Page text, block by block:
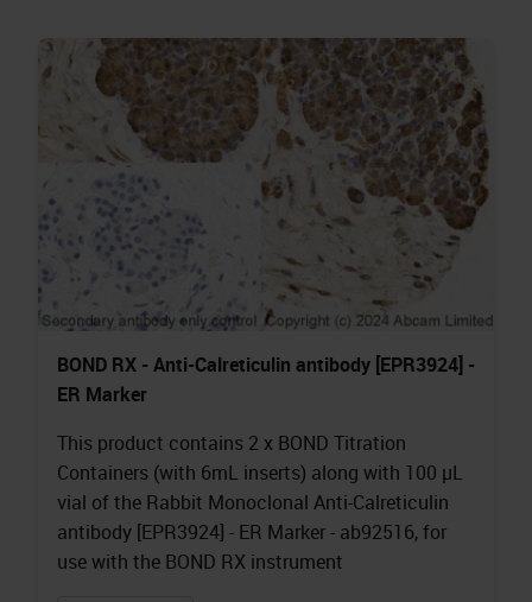
BOND RX - Anti-Calreticulin antibody [EPR3924] -
ER Marker
This product contains 2 x BOND Titration
Containers (with 6mL inserts) along with 100 µL
vial of the Rabbit Monoclonal Anti-Calreticulin
antibody [EPR3924] - ER Marker - ab92516, for
use with the BOND RX instrument